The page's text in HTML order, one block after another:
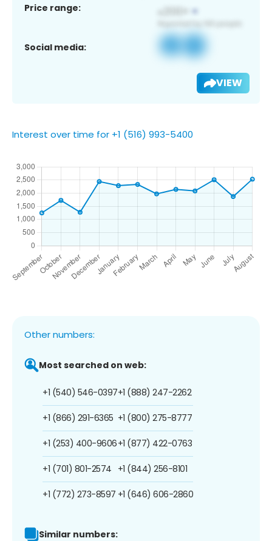
Price range:
Social media:
VIEW
Interest over time for +1 (516) 993-5400
Other numbers:
Most searched on web:
+1 (540) 546-0397
+1 (866) 291-6365
+1 (253) 400-9606
+1 (701) 801-2574
+1 (772) 273-8597
+1 (888) 247-2262
+1 (800) 275-8777
+1 (877) 422-0763
+1 (844) 256-8101
+1 (646) 606-2860
Similar numbers: